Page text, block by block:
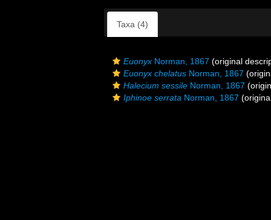
Taxa (4)
Euonyx Norman, 1867 (original
Euonyx chelatus Norman, 1867
Halecium sessile Norman, 1867
Iphinoe serrata Norman, 1867